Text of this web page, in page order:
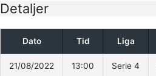
Detaljer
Dato Tid Liga
21/08/2022 13:00 Serie 4